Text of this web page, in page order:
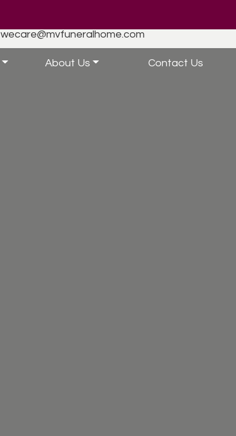
wecare@mvfuneralhome.com
About Us Contact Us